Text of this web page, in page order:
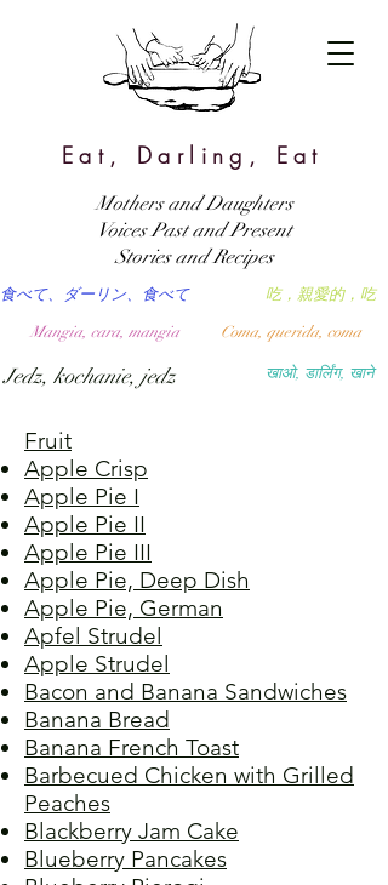
Eat, Darling, Eat
खाओ, डार्लिंग, खाने
吃，親愛的，吃
食べて、ダーリン、食べて
Coma, querida, coma
Mangia, cara, mangia
Jedz, kochanie, jedz
Mothers and Daughters
Voices Past and Present
Stories and Recipes
Fruit
Apple Crisp
Apple Pie I
Apple Pie II
Apple Pie III
Apple Pie, Deep Dish
Apple Pie, German
Apfel Strudel
Apple Strudel
Bacon and Banana Sandwiches
Banana Bread
Banana French Toast
Barbecued Chicken with Grilled
Peaches
Blackberry Jam Cake
Blueberry Pancakes